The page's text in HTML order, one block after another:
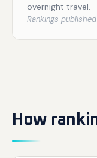
overnight travel.
Rankings
How